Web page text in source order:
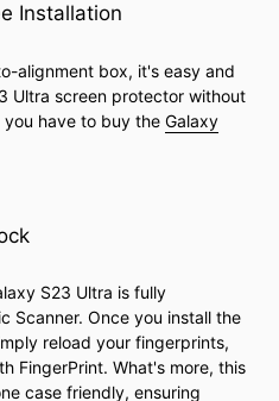
Installation
alignment box, it's easy and
Ultra screen protector without
have to buy the Galaxy
S23 Ultra is fully
Scanner. Once you install the
reload your fingerprints,
FingerPrint. What's more, this
case friendly, ensuring